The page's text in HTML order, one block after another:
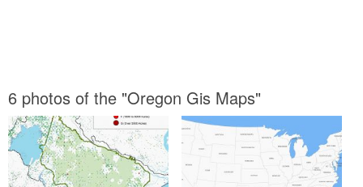
6 photos of the "Oregon Gis Maps"